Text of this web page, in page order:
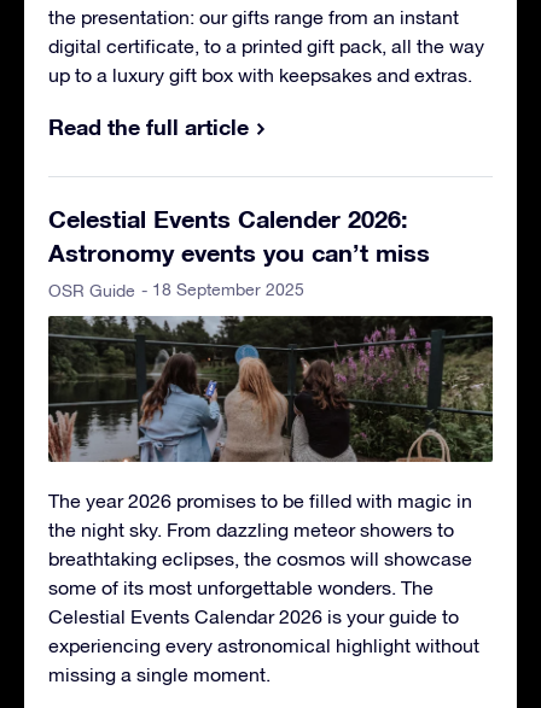
the presentation: our gifts range from an instant
digital certificate, to a printed gift pack, all the way
up to a luxury gift box with keepsakes and extras.
Read the full article
Celestial Events Calender 2026:
Astronomy events you can’t miss
OSR Guide - 18 September 2025
The year 2026 promises to be filled with magic in
the night sky. From dazzling meteor showers to
breathtaking eclipses, the cosmos will showcase
some of its most unforgettable wonders. The
Celestial Events Calendar 2026 is your guide to
experiencing every astronomical highlight without
missing a single moment.